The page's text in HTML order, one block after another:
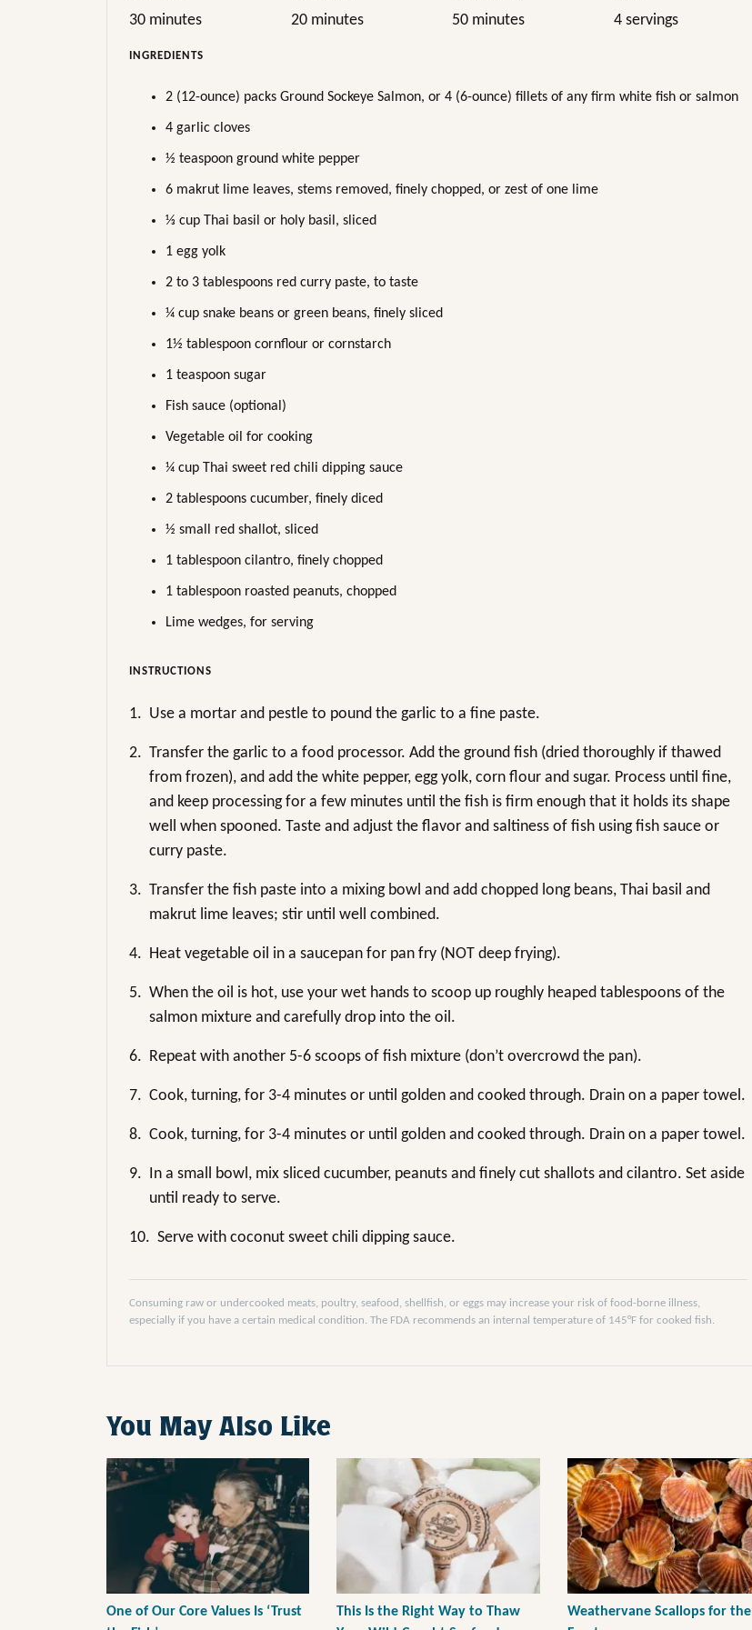
30 minutes 20 minutes 50 minutes 4 servings
INGREDIENTS
2 (12-ounce) packs Ground Sockeye Salmon, or 4 (6-ounce) fillets of any firm white fish or salmon
4 garlic cloves
½ teaspoon ground white pepper
6 makrut lime leaves, stems removed, finely chopped, or zest of one lime
⅓ cup Thai basil or holy basil, sliced
1 egg yolk
2 to 3 tablespoons red curry paste, to taste
¼ cup snake beans or green beans, finely sliced
1½ tablespoon cornflour or cornstarch
1 teaspoon sugar
Fish sauce (optional)
Vegetable oil for cooking
¼ cup Thai sweet red chili dipping sauce
2 tablespoons cucumber, finely diced
½ small red shallot, sliced
1 tablespoon cilantro, finely chopped
1 tablespoon roasted peanuts, chopped
Lime wedges, for serving
INSTRUCTIONS
1. Use a mortar and pestle to pound the garlic to a fine paste.
2. Transfer the garlic to a food processor. Add the ground fish (dried thoroughly if thawed
from frozen), and add the white pepper, egg yolk, corn flour and sugar. Process until fine,
and keep processing for a few minutes until the fish is firm enough that it holds its shape
well when spooned. Taste and adjust the flavor and saltiness of fish using fish sauce or
curry paste.
3. Transfer the fish paste into a mixing bowl and add chopped long beans, Thai basil and
makrut lime leaves; stir until well combined.
4. Heat vegetable oil in a saucepan for pan fry (NOT deep frying).
5. When the oil is hot, use your wet hands to scoop up roughly heaped tablespoons of the
salmon mixture and carefully drop into the oil.
6. Repeat with another 5-6 scoops of fish mixture (don’t overcrowd the pan).
7. Cook, turning, for 3-4 minutes or until golden and cooked through. Drain on a paper towel.
8. Cook, turning, for 3-4 minutes or until golden and cooked through. Drain on a paper towel.
9. In a small bowl, mix sliced cucumber, peanuts and finely cut shallots and cilantro. Set aside
until ready to serve.
10. Serve with coconut sweet chili dipping sauce.
Consuming raw or undercooked meats, poultry, seafood, shellfish, or eggs may increase your risk of food-borne illness,
especially if you have a certain medical condition. The FDA recommends an internal temperature of 145°F for cooked fish.
You May Also Like
One of Our Core Values Is ‘Trust
This Is the Right Way to Thaw
Weathervane Scallops for the